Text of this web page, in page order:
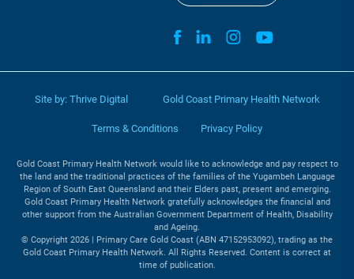
Site by: Thrive Digital Gold Coast Primary Health Network
Terms & Conditions Privacy Policy
Gold Coast Primary Health Network would like to acknowledge and pay respect to
the land and the traditional practices of the families of the Yugambeh Language
Region of South East Queensland and their Elders past, present and emerging.
Gold Coast Primary Health Network gratefully acknowledges the financial and
other support from the Australian Government Department of Health, Disability
and Ageing.
© Copyright 2026 | Primary Care Gold Coast (ABN 47152953092), trading as the
Gold Coast Primary Health Network. All Rights Reserved. Content is correct at
time of publication.